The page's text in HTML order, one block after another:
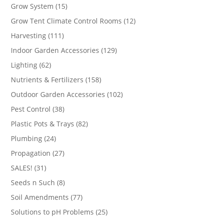
Grow System 1515
products
Grow Tent Climate Control Rooms 1212
Harvesting 111111
products
Indoor Garden Accessories 129129
Lighting 6262
products
Nutrients & Fertilizers 158158
products
Outdoor Garden Accessories 102102
Pest Control 3838
products
Plastic Pots & Trays 8282
Plumbing 2424
products
Propagation 2727
SALES! 3131
products
Seeds n Such 88
products
Soil Amendments 7777
products
Solutions to pH Problems 2525